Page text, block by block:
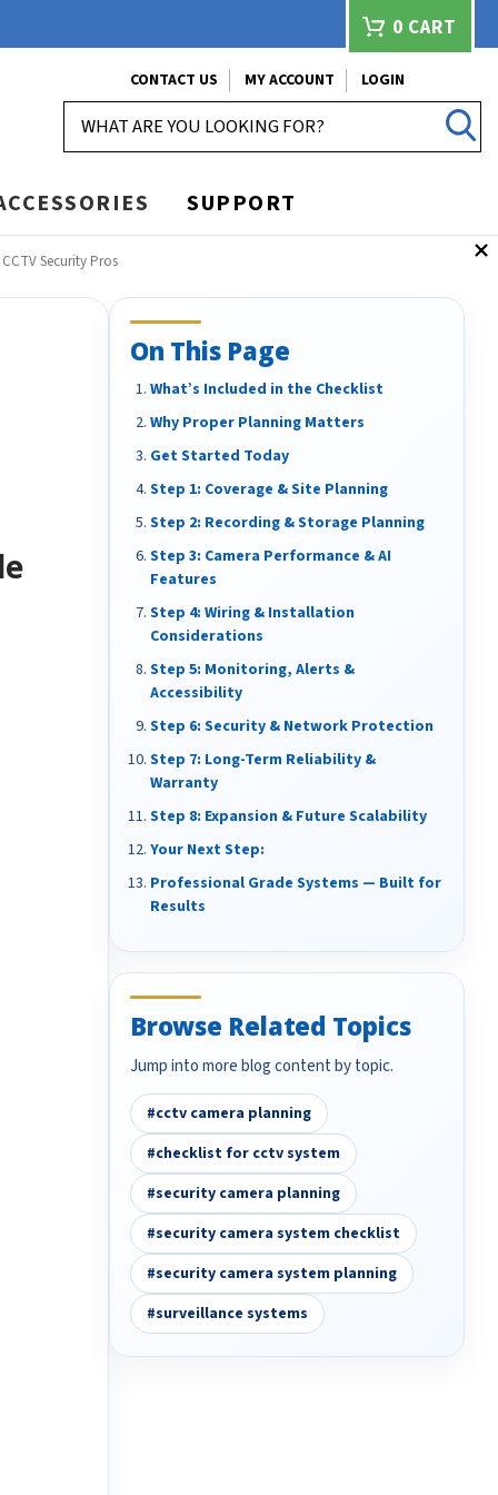
0 CART
CONTACT US MY ACCOUNT
LOGIN
SUPPORT
Security Pros
On This Page
What’s Included in the Checklist
Why Proper Planning Matters
Get Started Today
Step 1: Coverage & Site Planning
Step 2: Recording & Storage Planning
Step 3: Camera Performance & AI
Features
Step 4: Wiring & Installation
Considerations
Step 5: Monitoring, Alerts &
Accessibility
Step 6: Security & Network Protection
Step 7: Long-Term Reliability &
Warranty
Step 8: Expansion & Future Scalability
Your Next Step:
Professional Grade Systems — Built for
Results
Browse Related Topics
Jump into more blog content by topic.
#cctv camera planning
#checklist for cctv system
#security camera planning
#security camera system checklist
#security camera system planning
#surveillance systems